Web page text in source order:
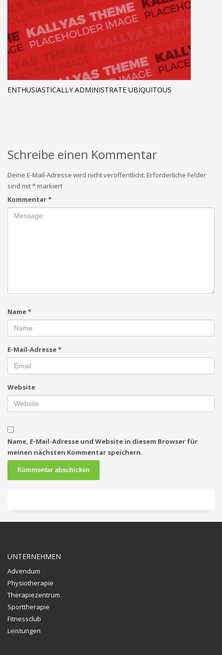
ENTHUSIASTICALLY ADMINISTRATE UBIQUITOUS
Schreibe einen Kommentar
Deine E-Mail-Adresse wird nicht veröffentlicht. Erforderliche Felder
sind mit*markiert
Kommentar*
Name*
E-Mail-Adresse*
Website
Name, E-Mail-Adresse und Website in diesem Browser für
meinen nächsten Kommentar speichern.
UNTERNEHMEN
Advendum
Physiotherapie
Therapiezentrum
Sporttherapie
Fitnessclub
Leistungen